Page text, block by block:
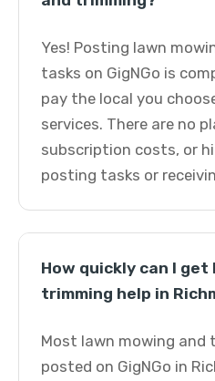
Yes! Posting lawn
tasks on GigNGo is
pay the local you
services. There are no
subscription costs, or
posting tasks or
How quickly can I get
trimming help in
Most lawn mowing and
posted on GigNGo in